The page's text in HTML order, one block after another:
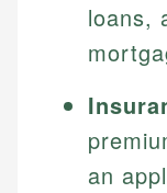
loans,
an